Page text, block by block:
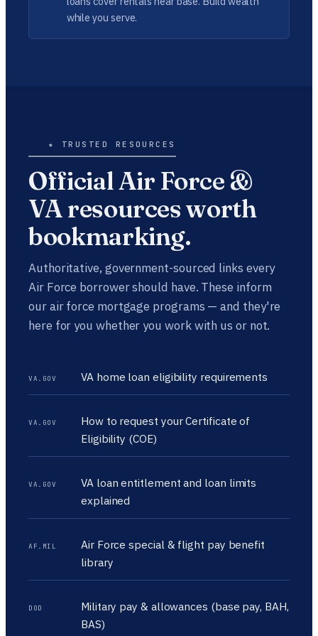
while you serve.
★ TRUSTED RESOURCES
Official Air Force &
VA resources worth
bookmarking.
Authoritative, government-sourced links every
Air Force borrower should have. These inform
our air force mortgage programs — and they're
here for you whether you work with us or not.
VA.GOV VA home loan eligibility requirements
VA.GOV
How to request your Certificate of
Eligibility (COE)
VA.GOV
VA loan entitlement and loan limits
explained
AF.MIL
Air Force special & flight pay benefit
library
DOD
Military pay & allowances (base pay, BAH,
BAS)